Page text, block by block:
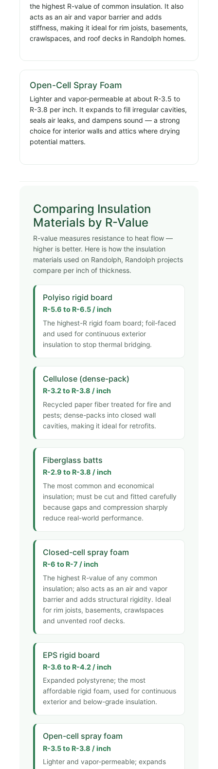
the highest R-value of common insulation. It also
acts as an air and vapor barrier and adds
stiffness, making it ideal for rim joists, basements,
crawlspaces, and roof decks in Randolph homes.
Open-Cell Spray Foam
Lighter and vapor-permeable at about R-3.5 to
R-3.8 per inch. It expands to fill irregular cavities,
seals air leaks, and dampens sound — a strong
choice for interior walls and attics where drying
potential matters.
Comparing Insulation
Materials by R-Value
R-value measures resistance to heat flow —
higher is better. Here is how the insulation
materials used on Randolph, Randolph projects
compare per inch of thickness.
Polyiso rigid board
R-5.6 to R-6.5 / inch
The highest-R rigid foam board; foil-faced
and used for continuous exterior
insulation to stop thermal bridging.
Cellulose (dense-pack)
R-3.2 to R-3.8 / inch
Recycled paper fiber treated for fire and
pests; dense-packs into closed wall
cavities, making it ideal for retrofits.
Fiberglass batts
R-2.9 to R-3.8 / inch
The most common and economical
insulation; must be cut and fitted carefully
because gaps and compression sharply
reduce real-world performance.
Closed-cell spray foam
R-6 to R-7 / inch
The highest R-value of any common
insulation; also acts as an air and vapor
barrier and adds structural rigidity. Ideal
for rim joists, basements, crawlspaces
and unvented roof decks.
EPS rigid board
R-3.6 to R-4.2 / inch
Expanded polystyrene; the most
affordable rigid foam, used for continuous
exterior and below-grade insulation.
Open-cell spray foam
R-3.5 to R-3.8 / inch
Lighter and vapor-permeable; expands